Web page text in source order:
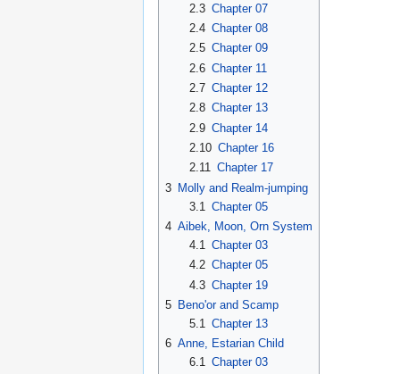
2.3 Chapter 07
2.4 Chapter 08
2.5 Chapter 09
2.6 Chapter 11
2.7 Chapter 12
2.8 Chapter 13
2.9 Chapter 14
2.10 Chapter 16
2.11 Chapter 17
3 Molly and Realm-jumping
3.1 Chapter 05
4 Aibek, Moon, Orn System
4.1 Chapter 03
4.2 Chapter 05
4.3 Chapter 19
5 Beno'or and Scamp
5.1 Chapter 13
6 Anne, Estarian Child
6.1 Chapter 03